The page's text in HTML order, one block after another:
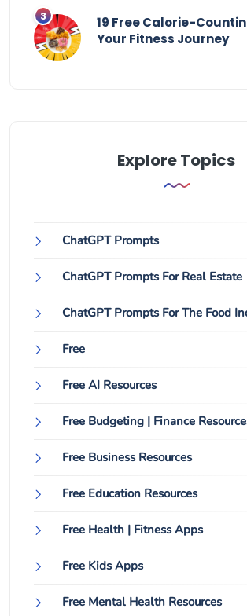
19 Free Calorie-
Your Fitness Journey
Explore Topics
ChatGPT Prompts
ChatGPT Prompts For Real Estate
ChatGPT Prompts For The Food
Free
Free AI Resources
Free Budgeting | Finance
Free Business Resources
Free Education Resources
Free Health | Fitness Apps
Free Kids Apps
Free Mental Health Resources